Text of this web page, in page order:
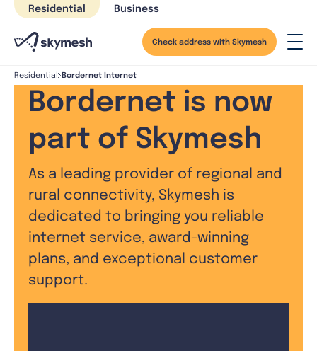
Skip
content
Residential Business
Check address with Skymesh
Residential Bordernet Internet
Bordernet is now
part of Skymesh
As a leading provider of regional and
rural connectivity, Skymesh is
dedicated to bringing you reliable
internet service, award-winning
plans, and exceptional customer
support.